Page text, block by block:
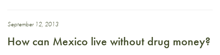
September 12, 2013
How can Mexico live without drug money?